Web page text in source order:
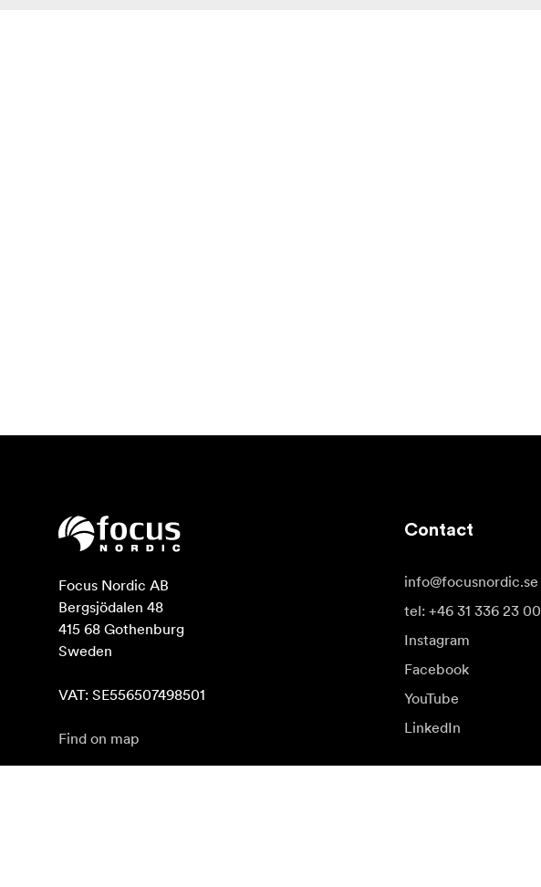
Focus Nordic AB
Bergsjödalen 48
415 68 Gothenburg
Sweden
VAT: SE556507498501
Find on map
Contact
info@focusnordic.se
tel: +46 31 336 23 00
Instagram
Facebook
YouTube
LinkedIn